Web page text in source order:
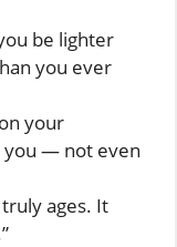
be lighter
you ever
your
you — not even
ages. It